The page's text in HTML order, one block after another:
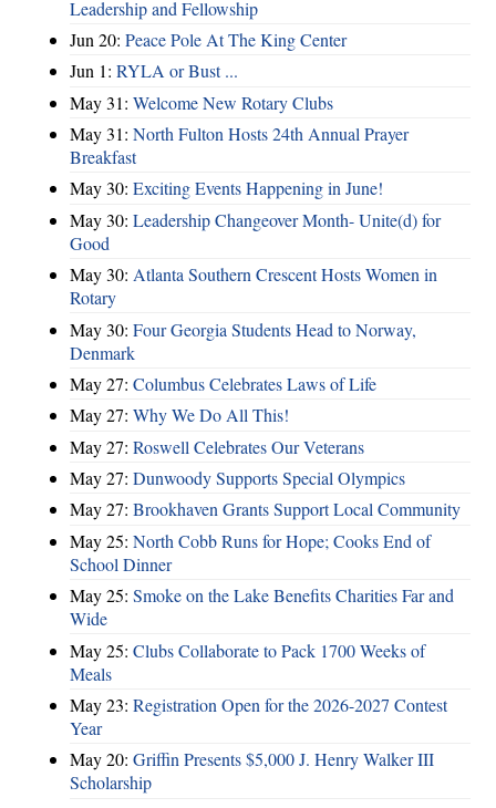
Leadership and Fellowship
Jun 20: Peace Pole At The King Center
Jun 1: RYLA or Bust ...
May 31: Welcome New Rotary Clubs
May 31: North Fulton Hosts 24th Annual Prayer
Breakfast
May 30: Exciting Events Happening in June!
May 30: Leadership Changeover Month- Unite(d) for
Good
May 30: Atlanta Southern Crescent Hosts Women in
Rotary
May 30: Four Georgia Students Head to Norway,
Denmark
May 27: Columbus Celebrates Laws of Life
May 27: Why We Do All This!
May 27: Roswell Celebrates Our Veterans
May 27: Dunwoody Supports Special Olympics
May 27: Brookhaven Grants Support Local Community
May 25: North Cobb Runs for Hope; Cooks End of
School Dinner
May 25: Smoke on the Lake Benefits Charities Far and
Wide
May 25: Clubs Collaborate to Pack 1700 Weeks of
Meals
May 23: Registration Open for the 2026-2027 Contest
Year
May 20: Griffin Presents $5,000 J. Henry Walker III
Scholarship